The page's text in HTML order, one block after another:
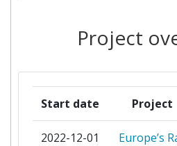
SOCIEDAD
CHALMERS
TECHNOLOGY
DB NETZ
Project
Start date Project
2022-12-01
Europe’s